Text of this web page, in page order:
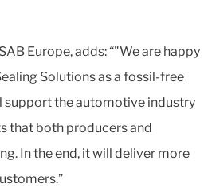
Europe, adds: “"We are happy
Solutions as a fossil-free
support the automotive industry
that both producers and
In the end, it will deliver more